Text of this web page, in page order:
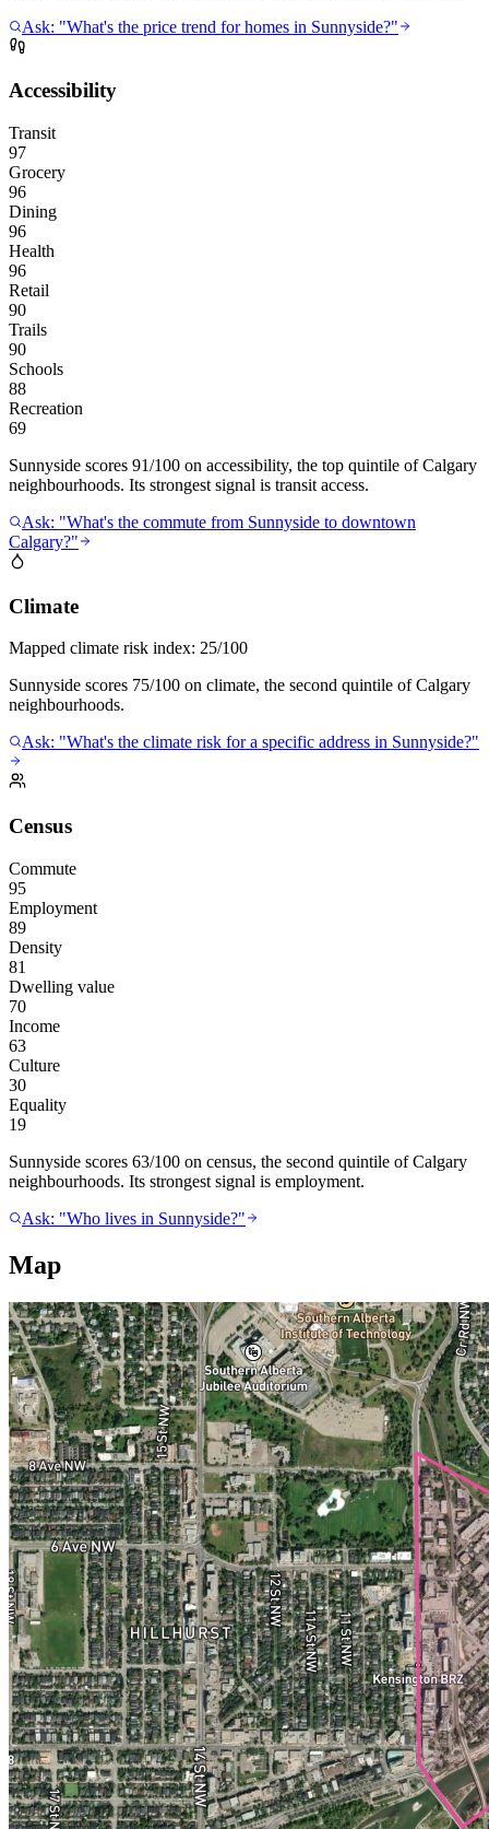
Ask: "What's the price trend for homes in Sunnyside?"
Accessibility
Transit
97
Grocery
96
Dining
96
Health
96
Retail
90
Trails
90
Schools
88
Recreation
69
Sunnyside scores 91/100 on accessibility, the top quintile of Calgary
neighbourhoods. Its strongest signal is transit access.
Ask: "What's the commute from Sunnyside to downtown
Calgary?"
Climate
Mapped climate risk index: 25/100
Sunnyside scores 75/100 on climate, the second quintile of Calgary
neighbourhoods.
Ask: "What's the climate risk for a specific address in Sunnyside?"
Census
Commute
95
Employment
89
Density
81
Dwelling value
70
Income
63
Culture
30
Equality
19
Sunnyside scores 63/100 on census, the second quintile of Calgary
neighbourhoods. Its strongest signal is employment.
Ask: "Who lives in Sunnyside?"
Map